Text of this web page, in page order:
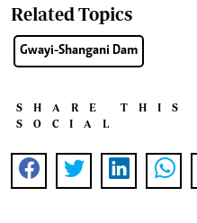
Related Topics
Gwayi-Shangani Dam
SHARE THIS
SOCIAL